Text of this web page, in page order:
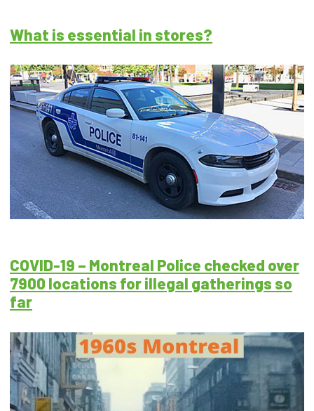
What is essential in stores?
COVID-19 – Montreal Police checked over
7900 locations for illegal gatherings so
far